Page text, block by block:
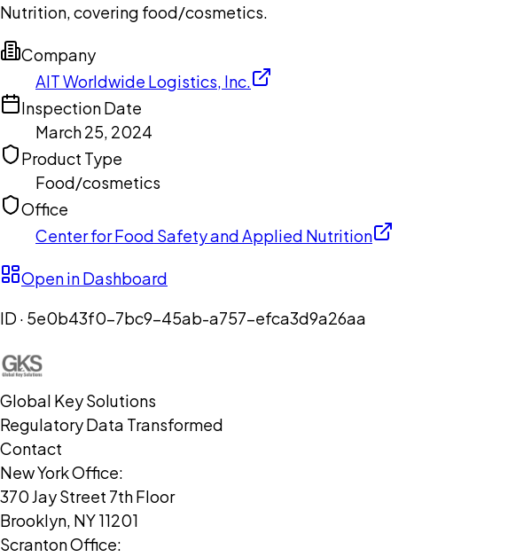
Nutrition, covering food/cosmetics.
Company
AIT Worldwide Logistics, Inc.
Inspection Date
March 25, 2024
Product Type
Food/cosmetics
Office
Center for Food Safety and Applied Nutrition
Open in Dashboard
ID · 5e0b43f0-7bc9-45ab-a757-efca3d9a26aa
Global Key Solutions
Regulatory Data Transformed
Contact
New York Office:
370 Jay Street 7th Floor
Brooklyn, NY 11201
Scranton Office: